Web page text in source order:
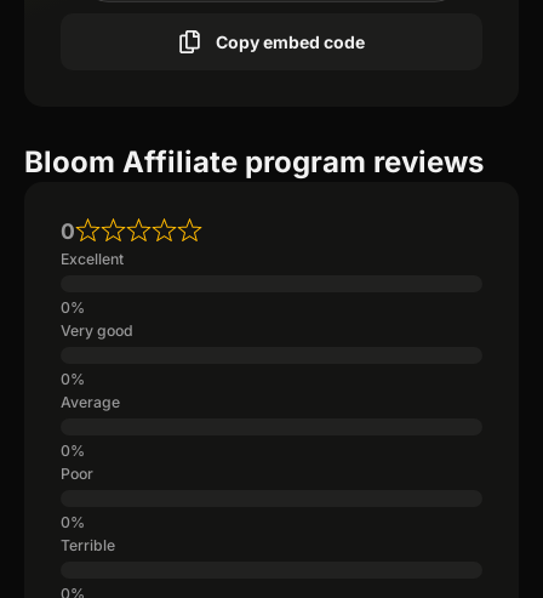
Copy embed code
Bloom Affiliate program reviews
0
Excellent
Very good
Average
Poor
Terrible